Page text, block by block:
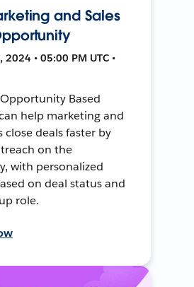
and Sales
2024 • 05:00 PM UTC •
Based
help marketing and
close deals faster by
on the
with personalized
on deal status and
role.